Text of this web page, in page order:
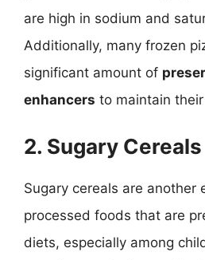
are high in sodium and
Additionally, many frozen
significant amount of
enhancers to maintain
2. Sugary Cereals
Sugary cereals are another
processed foods that are
diets, especially among